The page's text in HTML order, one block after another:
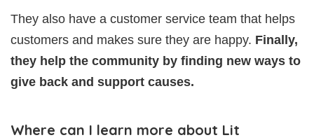
They also have a customer service team that helps
customers and makes sure they are happy. Finally,
they help the community by finding new ways to
give back and support causes.
Where can I learn more about Lit